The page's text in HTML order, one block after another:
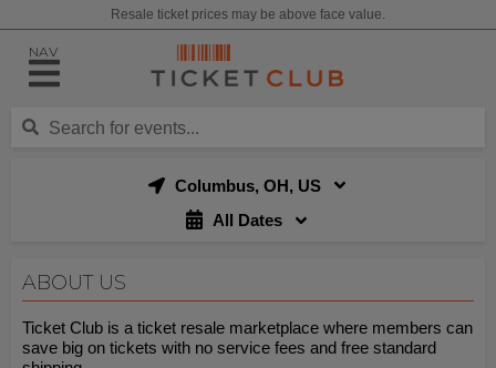
Resale ticket prices may be above face value.
NAV
Columbus, OH, US
All Dates
ABOUT US
Ticket Club is a ticket resale marketplace where members can
save big on tickets with no service fees and free standard